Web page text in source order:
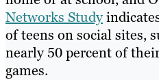
Networks Study
of teens on social sites,
nearly 50 percent of
games.